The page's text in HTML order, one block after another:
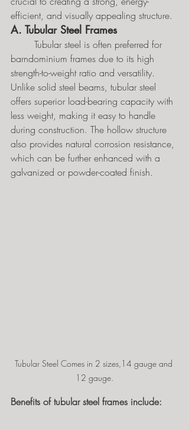
efficient, and visually appealing structure.
A. Tubular Steel Frames
barndominium frames due to its high
strength-to-weight ratio and versatility.
Unlike solid steel beams, tubular steel
offers superior load-bearing capacity with
less weight, making it easy to handle
during construction. The hollow structure
also provides natural corrosion resistance,
which can be further enhanced with a
galvanized or powder-coated finish.
Tubular Steel Comes in 2 sizes,14 gauge and
12 gauge.
Benefits of tubular steel frames include: